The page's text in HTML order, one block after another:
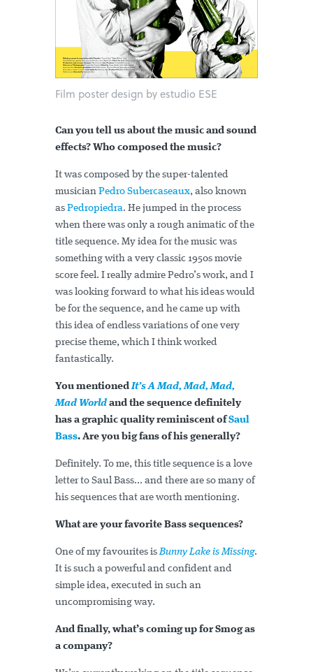
Film poster design by estudio ESE
Can you tell us about the music and sound
effects? Who composed the music?
It was composed by the super-talented
musician Pedro Subercaseaux, also known
as Pedropiedra. He jumped in the process
when there was only a rough animatic of the
title sequence. My idea for the music was
something with a very classic 1950s movie
score feel. I really admire Pedro’s work, and I
was looking forward to what his ideas would
be for the sequence, and he came up with
this idea of endless variations of one very
precise theme, which I think worked
fantastically.
You mentionedIt’s A Mad, Mad, Mad,
Mad World and the sequence definitely
has a graphic quality reminiscent ofSaul
Bass. Are you big fans of his generally?
Definitely. To me, this title sequence is a love
letter to Saul Bass... and there are so many of
his sequences that are worth mentioning.
What are your favorite Bass sequences?
One of my favourites isBunny Lake is Missing.
It is such a powerful and confident and
simple idea, executed in such an
uncompromising way.
And finally, what’s coming up for Smog as
a company?